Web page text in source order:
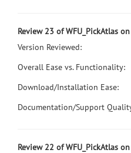
Review 23 of WFU_PickAtlas
Version Reviewed:
Overall Ease vs. Functionality:
Download/Installation Ease:
Documentation/Support
Review 22 of WFU_PickAtlas